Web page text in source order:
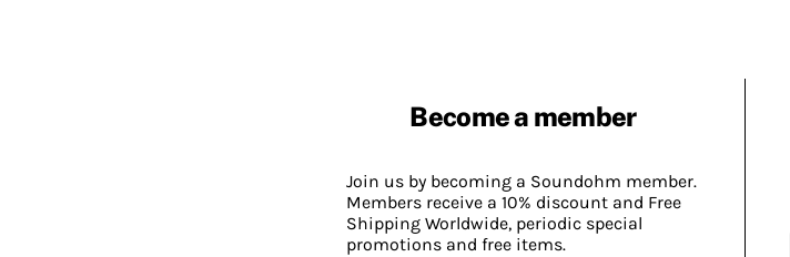
Become a member
Join us by becoming a Soundohm member.
Members receive a 10% discount and Free
Shipping Worldwide, periodic special
promotions and free items.